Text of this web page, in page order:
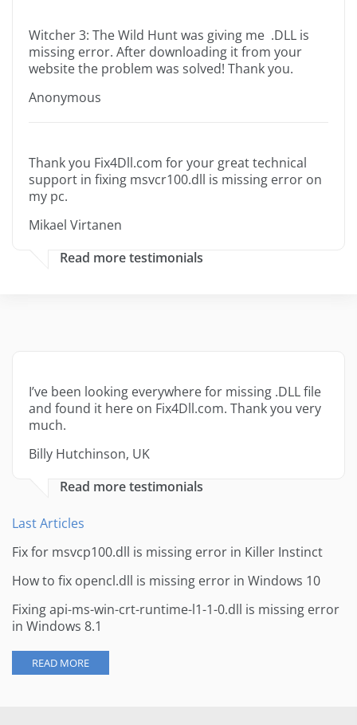
Witcher 3: The Wild Hunt was giving me .DLL is
missing error. After downloading it from your
website the problem was solved! Thank you.
Anonymous
Thank you Fix4Dll.com for your great technical
support in fixing msvcr100.dll is missing error on
my pc.
Mikael Virtanen
Read more testimonials
I’ve been looking everywhere for missing .DLL file
and found it here on Fix4Dll.com. Thank you very
much.
Billy Hutchinson, UK
Read more testimonials
Last Articles
Fix for msvcp100.dll is missing error in Killer Instinct
How to fix opencl.dll is missing error in Windows 10
Fixing api-ms-win-crt-runtime-l1-1-0.dll is missing error
in Windows 8.1
READ MORE